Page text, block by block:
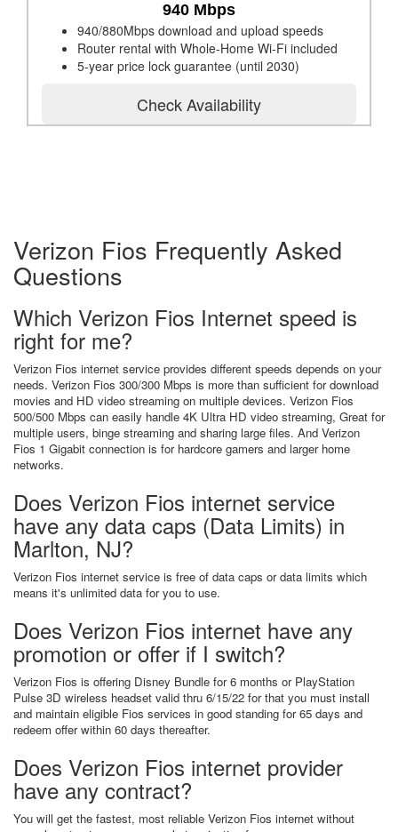
940 Mbps
940/880Mbps download and upload speeds
Router rental with Whole-Home Wi-Fi included
5-year price lock guarantee (until 2030)
Check Availability
Verizon Fios Frequently Asked
Questions
Which Verizon Fios Internet speed is
right for me?
Verizon Fios internet service provides different speeds depends on your
needs. Verizon Fios 300/300 Mbps is more than sufficient for download
movies and HD video streaming on multiple devices. Verizon Fios
500/500 Mbps can easily handle 4K Ultra HD video streaming, Great for
multiple users, binge streaming and sharing large files. And Verizon
Fios 1 Gigabit connection is for hardcore gamers and larger home
networks.
Does Verizon Fios internet service
have any data caps (Data Limits) in
Marlton, NJ?
Verizon Fios internet service is free of data caps or data limits which
means it's unlimited data for you to use.
Does Verizon Fios internet have any
promotion or offer if I switch?
Verizon Fios is offering Disney Bundle for 6 months or PlayStation
Pulse 3D wireless headset valid thru 6/15/22 for that you must install
and maintain eligible Fios services in good standing for 65 days and
redeem offer within 60 days thereafter.
Does Verizon Fios internet provider
have any contract?
You will get the fastest, most reliable Verizon Fios internet without